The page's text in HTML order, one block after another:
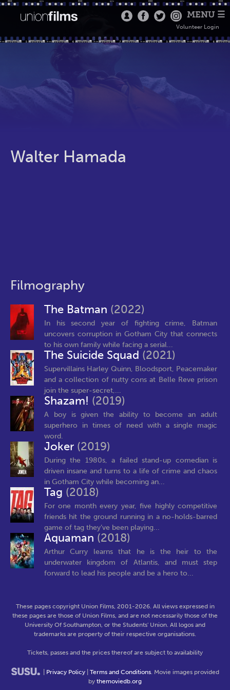
MENU ☰
Volunteer Login
Walter Hamada
Filmography
The Batman (2022)
In his second year of fighting crime, Batman
uncovers corruption in Gotham City that connects
to his own family while facing a serial...
The Suicide Squad (2021)
Supervillains Harley Quinn, Bloodsport, Peacemaker
and a collection of nutty cons at Belle Reve prison
join the super-secret,...
Shazam! (2019)
A boy is given the ability to become an adult
superhero in times of need with a single magic
word.
Joker (2019)
During the 1980s, a failed stand-up comedian is
driven insane and turns to a life of crime and chaos
in Gotham City while becoming an...
Tag (2018)
For one month every year, five highly competitive
friends hit the ground running in a no-holds-barred
game of tag they’ve been playing...
Aquaman (2018)
Arthur Curry learns that he is the heir to the
underwater kingdom of Atlantis, and must step
forward to lead his people and be a hero to...
These pages copyright Union Films, 2001-2026. All views expressed in
these pages are those of Union Films, and are not necessarily those of the
University Of Southampton, or the Students' Union. All logos and
trademarks are property of their respective organisations.
Tickets, passes and the prices thereof are subject to availability
Privacy Policy Terms and Conditions. Movie images provided
by themoviedb.org